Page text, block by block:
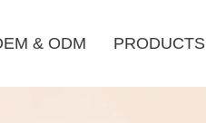
& ODM PRODUCTS